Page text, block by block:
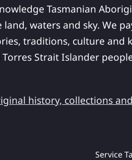
Tasmanian
waters and sky. We
traditions, culture and
Strait Islander
history, collections
Service